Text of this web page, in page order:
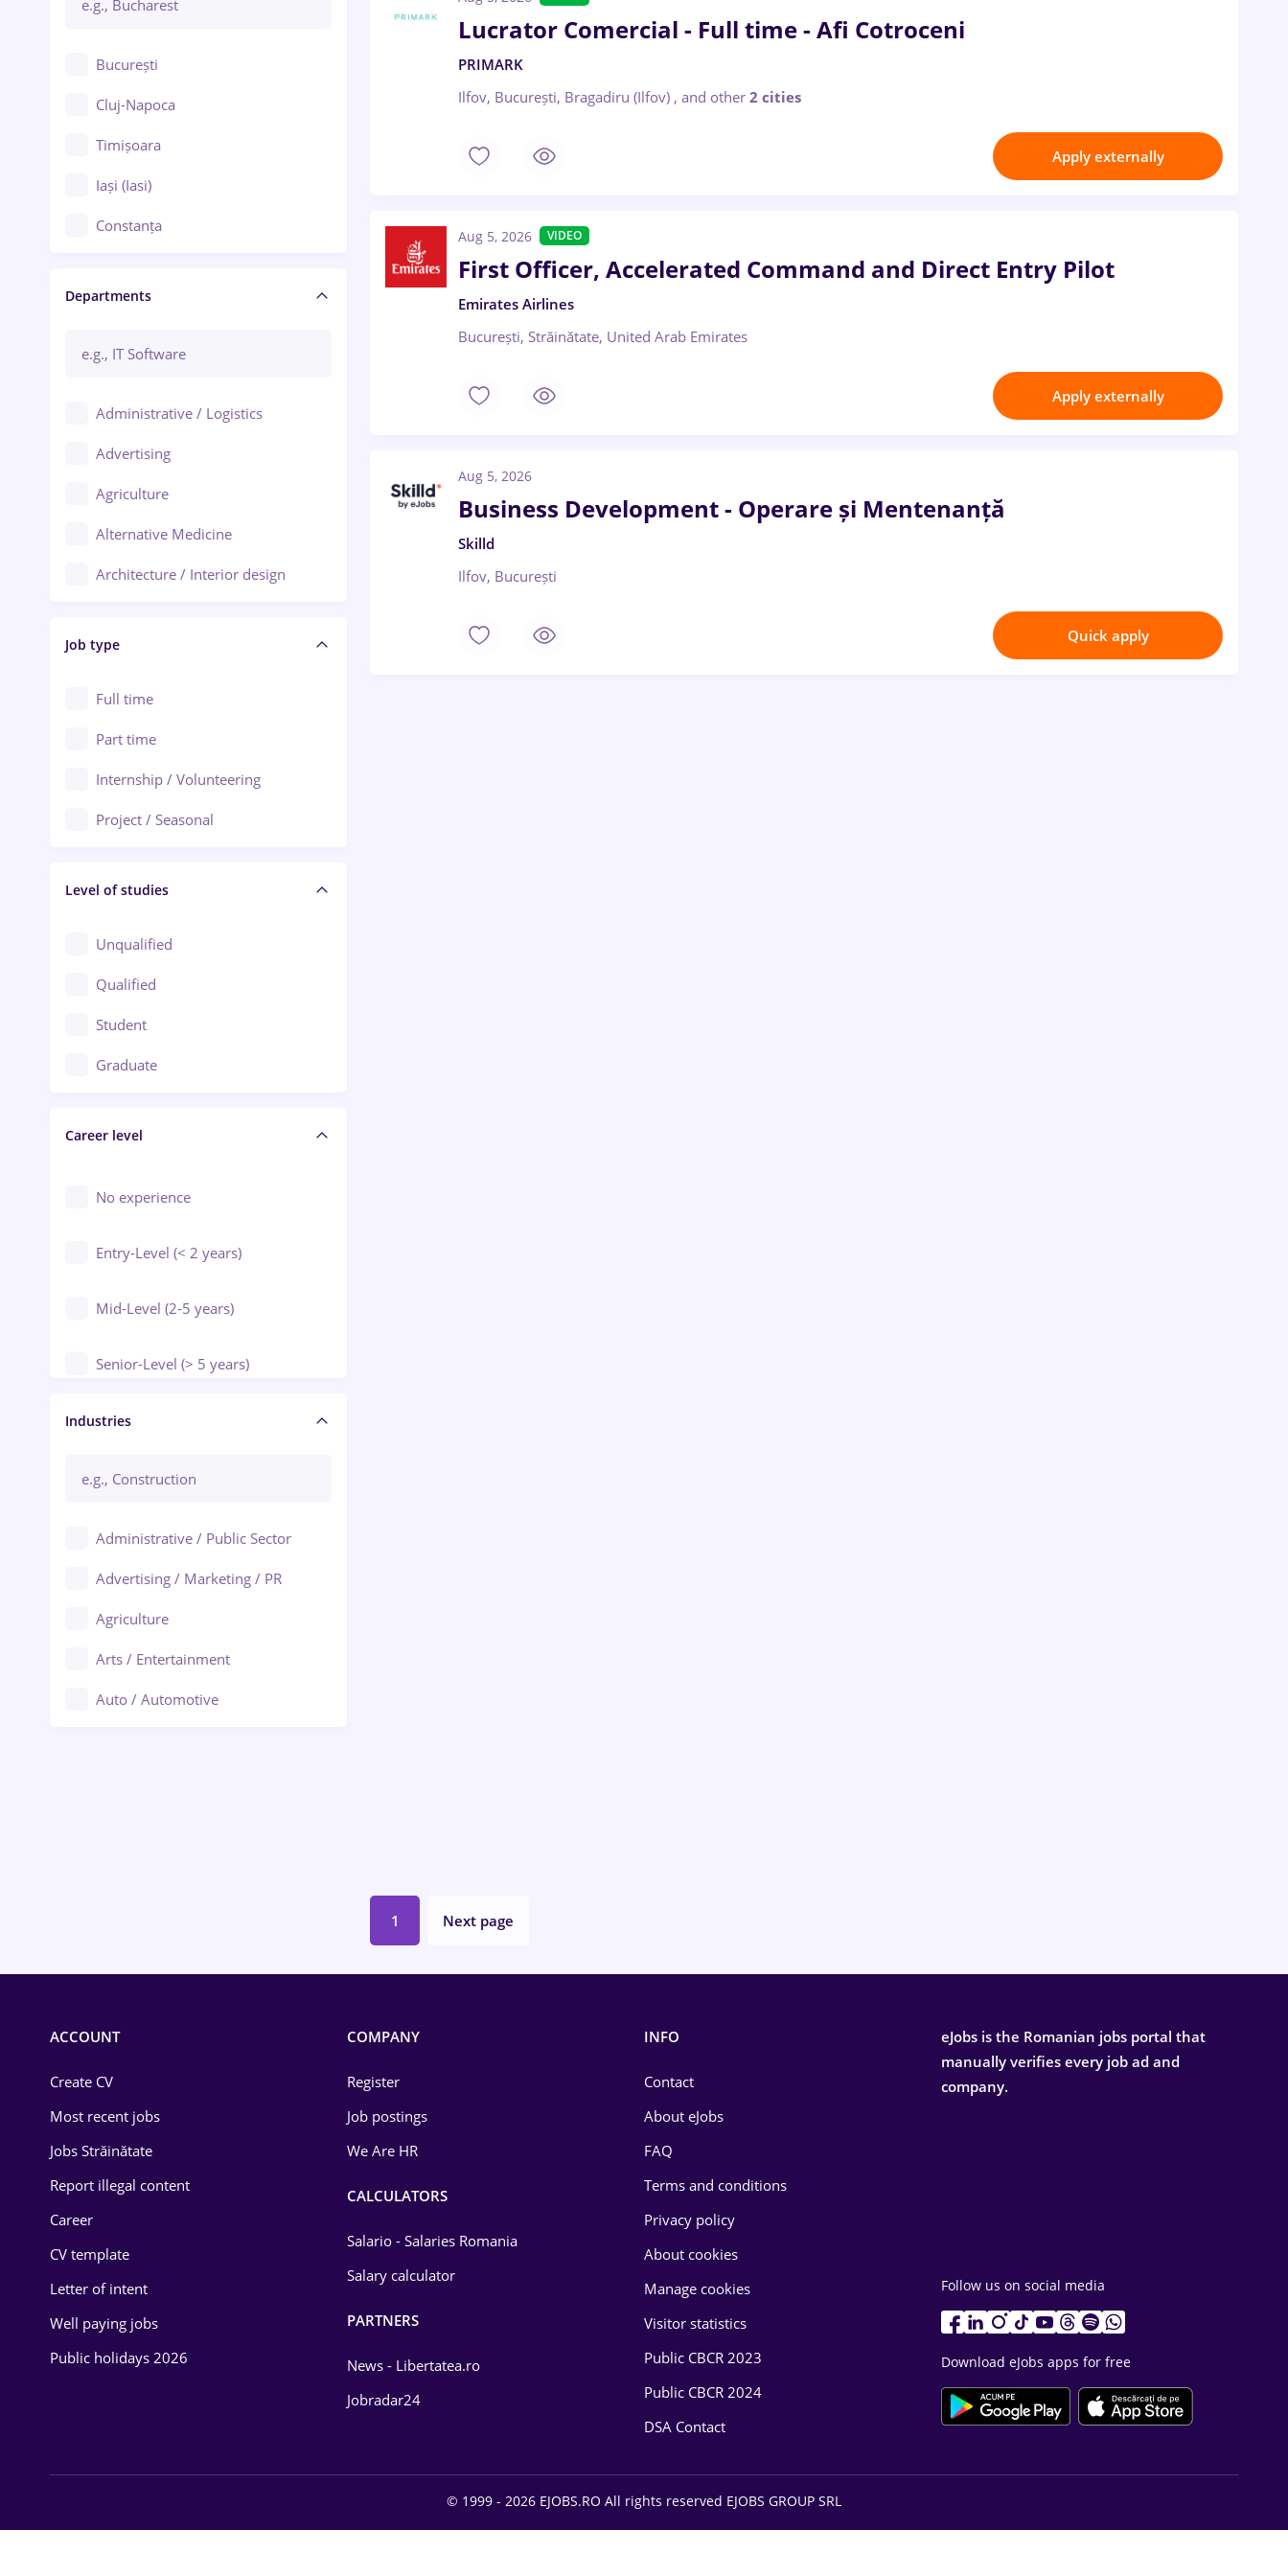
București
Cluj-Napoca
Timișoara
Iași (Iasi)
Constanța
Brașov
Bacău
Ploiești
Arad
Baia Mare
Bârlad
Bistrița (Bistrita-Nasaud)
Departments
Administrative / Logistics
Advertising
Agriculture
Alternative Medicine
Architecture / Interior design
Audit / Consulting
Automation
Automotive / Equipment
Banks
Beauty Salons
Civil engineering / Industrial design
Client Service / Call Center
Construction / Facilities
Crewing / Casino / Entertainment
Education / Training / Arts
Engineering
Job type
Full time
Part time
Internship / Volunteering
Project / Seasonal
Level of studies
Unqualified
Qualified
Student
Graduate
Career level
No experience
Entry-Level (< 2 years)
Mid-Level (2-5 years)
Senior-Level (> 5 years)
Manager / Executive
Industries
Administrative / Public Sector
Advertising / Marketing / PR
Agriculture
Arts / Entertainment
Auto / Automotive
IT / Telecom
Law
Media / Internet
Lucrator Comercial - Full time - Afi Cotroceni
PRIMARK
Ilfov, București, Bragadiru (Ilfov) , and other 2 cities
Apply externally
Aug 5, 2026 VIDEO
First Officer, Accelerated Command and Direct Entry Pilot
Emirates Airlines
București, Străinătate, United Arab Emirates
Apply externally
Aug 5, 2026
Business Development - Operare și Mentenanță
Skilld
Ilfov, București
Quick apply
1 Next page
ACCOUNT
Create CV
Most recent jobs
Jobs Străinătate
Report illegal content
Career
CV template
Letter of intent
Well paying jobs
Public holidays 2026
COMPANY
Register
Job postings
We Are HR
CALCULATORS
Salario - Salaries Romania
Salary calculator
PARTNERS
News - Libertatea.ro
Jobradar24
INFO
Contact
About eJobs
FAQ
Terms and conditions
Privacy policy
About cookies
Manage cookies
Visitor statistics
Public CBCR 2023
Public CBCR 2024
DSA Contact
eJobs is the Romanian jobs portal that
manually verifies every job ad and
company.
Follow us on social media
Download eJobs apps for free
© 1999 - 2026 EJOBS.RO All rights reserved EJOBS GROUP SRL